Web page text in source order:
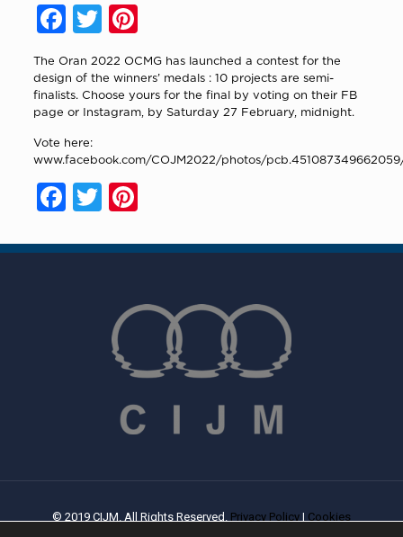
Facebook
TwitterPinterest
The Oran 2022 OCMG has launched a contest for the
design of the winners’ medals : 10 projects are semi-
finalists. Choose yours for the final by voting on their FB
page or Instagram, by Saturday 27 February, midnight.
Vote here:
www.facebook.com/COJM2022/photos/
Facebook
TwitterPinterest
© 2019 CIJM. All Rights Reserved. Privacy Policy | Cookies